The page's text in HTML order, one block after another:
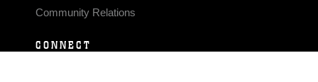
Community Relations
CONNECT